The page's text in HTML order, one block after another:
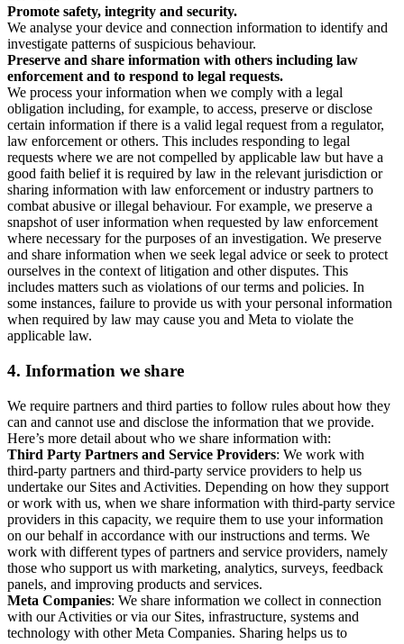
Promote safety, integrity and security.
We analyse your device and connection information to identify and
investigate patterns of suspicious behaviour.
Preserve and share information with others including law
enforcement and to respond to legal requests.
We process your information when we comply with a legal
obligation including, for example, to access, preserve or disclose
certain information if there is a valid legal request from a regulator,
law enforcement or others. This includes responding to legal
requests where we are not compelled by applicable law but have a
good faith belief it is required by law in the relevant jurisdiction or
sharing information with law enforcement or industry partners to
combat abusive or illegal behaviour. For example, we preserve a
snapshot of user information when requested by law enforcement
where necessary for the purposes of an investigation. We preserve
and share information when we seek legal advice or seek to protect
ourselves in the context of litigation and other disputes. This
includes matters such as violations of our terms and policies. In
some instances, failure to provide us with your personal information
when required by law may cause you and Meta to violate the
applicable law.
4. Information we share
We require partners and third parties to follow rules about how they
can and cannot use and disclose the information that we provide.
Here’s more detail about who we share information with:
Third Party Partners and Service Providers: We work with
third-party partners and third-party service providers to help us
undertake our Sites and Activities. Depending on how they support
or work with us, when we share information with third-party service
providers in this capacity, we require them to use your information
on our behalf in accordance with our instructions and terms. We
work with different types of partners and service providers, namely
those who support us with marketing, analytics, surveys, feedback
panels, and improving products and services.
Meta Companies: We share information we collect in connection
with our Activities or via our Sites, infrastructure, systems and
technology with other Meta Companies. Sharing helps us to